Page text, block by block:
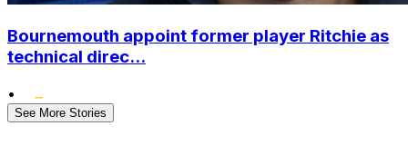
Bournemouth appoint former player Ritchie as
technical direc...
•
See More Stories